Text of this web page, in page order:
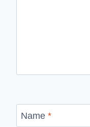
Name *